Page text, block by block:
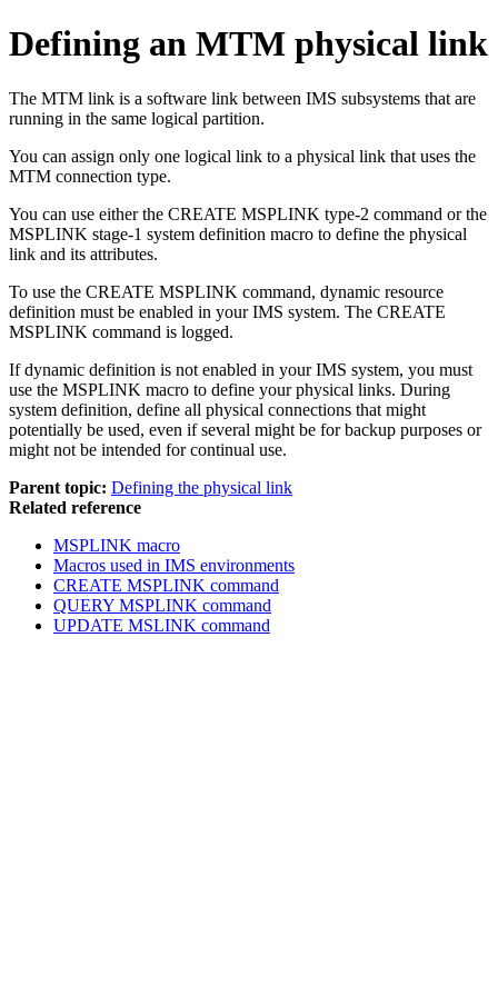
Defining an MTM physical link
The MTM link is a software link between IMS subsystems that are
running in the same logical partition.
You can assign only one logical link to a physical link that uses the
MTM connection type.
You can use either the CREATE MSPLINK type-2 command or the
MSPLINK stage-1 system definition macro to define the physical
link and its attributes.
To use the CREATE MSPLINK command, dynamic resource
definition must be enabled in your IMS system. The CREATE
MSPLINK command is logged.
If dynamic definition is not enabled in your IMS system, you must
use the MSPLINK macro to define your physical links. During
system definition, define all physical connections that might
potentially be used, even if several might be for backup purposes or
might not be intended for continual use.
Parent topic: Defining the physical link
Related reference
MSPLINK macro
Macros used in IMS environments
CREATE MSPLINK command
QUERY MSPLINK command
UPDATE MSLINK command